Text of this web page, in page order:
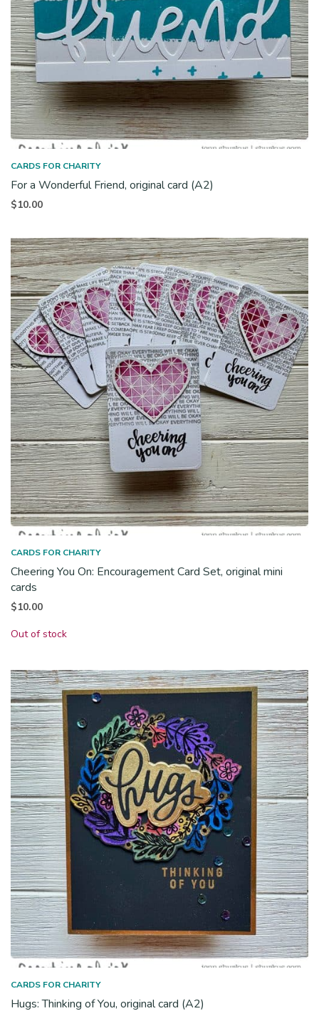
CARDS FOR CHARITY
For a Wonderful Friend, original card (A2)
$10.00
CARDS FOR CHARITY
Cheering You On: Encouragement Card Set, original mini
cards
$10.00
Out of stock
CARDS FOR CHARITY
Hugs: Thinking of You, original card (A2)